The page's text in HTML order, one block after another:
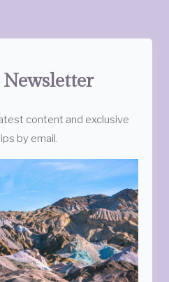
content and exclusive
by email.